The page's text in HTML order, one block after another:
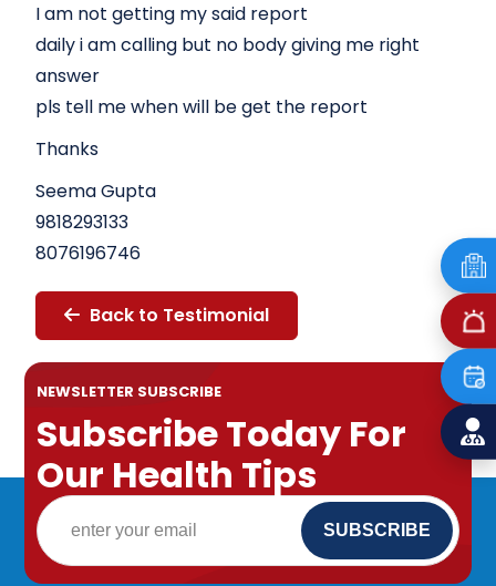
I am not getting my said report
daily i am calling but no body giving me right
answer
pls tell me when will be get the report
Thanks
Seema Gupta
9818293133
8076196746
Back to Testimonial
NEWSLETTER SUBSCRIBE
Subscribe Today For
Our Health Tips